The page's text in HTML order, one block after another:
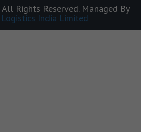
Rights Reserved. Managed By
India Limited